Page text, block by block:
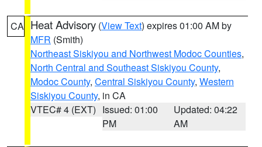
CA Heat Advisory (View Text) expires 01:00 AM by
MFR (Smith)
Northeast Siskiyou and Northwest Modoc Counties,
North Central and Southeast Siskiyou County,
Modoc County, Central Siskiyou County, Western
Siskiyou County, in CA
VTEC# 4 (EXT) Issued: 01:00
PM
Updated: 04:22
AM